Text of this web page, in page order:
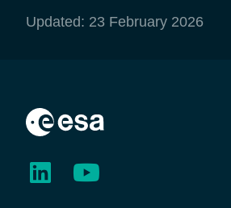
Updated: 23 February 2026